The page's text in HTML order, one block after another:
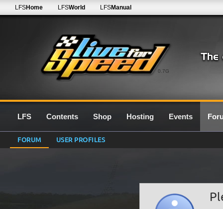
0.7G
LFSHome LFSWorld LFSManual
LFS Contents Shop Hosting Events
FORUM USER PROFILES